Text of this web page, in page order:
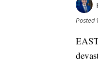
Posted